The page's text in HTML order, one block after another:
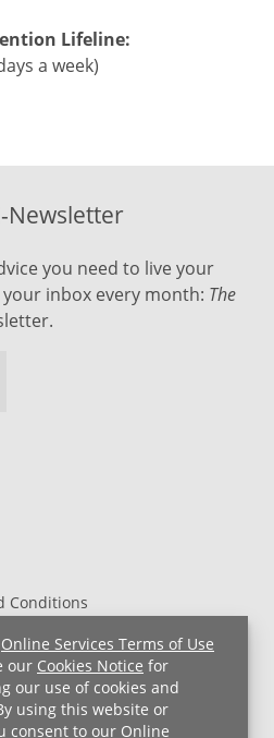
Online Services Terms of Use
our Cookies Notice for
our use of cookies and
using this website or
consent to our Online
Lifeline:
a week)
Conditions
HIPAA Notice
For Employees
Newsletter
you need to live your
inbox every month: The